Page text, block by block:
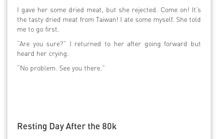
I gave her some dried meat, but she rejected. Come on! It’s
the tasty dried meat from Taiwan! I ate some myself. She told
me to go first.
“Are you sure?” I returned to her after going forward but
heard her crying.
“No problem. See you there.”
Resting Day After the 80k